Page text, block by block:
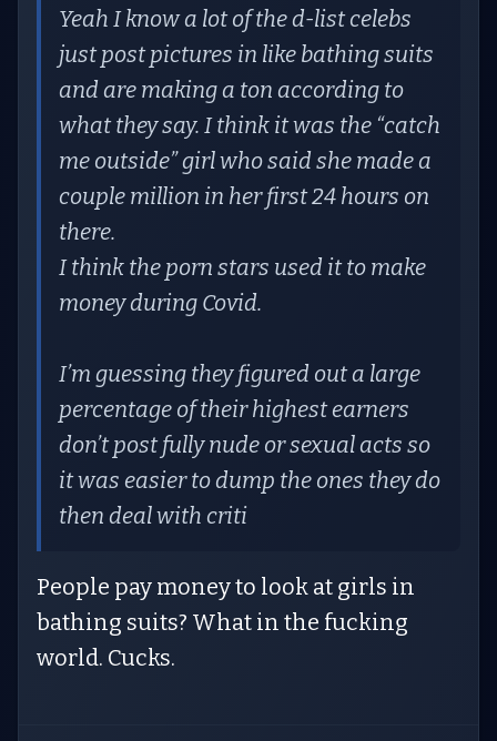
Yeah I know a lot of the d-list celebs
just post pictures in like bathing suits
and are making a ton according to
what they say. I think it was the “catch
me outside” girl who said she made a
couple million in her first 24 hours on
there.
I think the porn stars used it to make
money during Covid.
I’m guessing they figured out a large
percentage of their highest earners
don’t post fully nude or sexual acts so
it was easier to dump the ones they do
then deal with criti
People pay money to look at girls in
bathing suits? What in the fucking
world. Cucks.